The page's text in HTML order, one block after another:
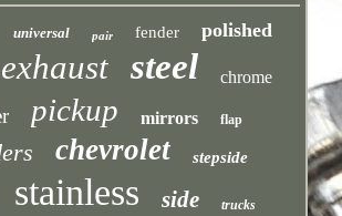
universal pair fender polished
exhaust steel chrome
pickup mirrors flap
chevrolet stepside
stainless side trucks